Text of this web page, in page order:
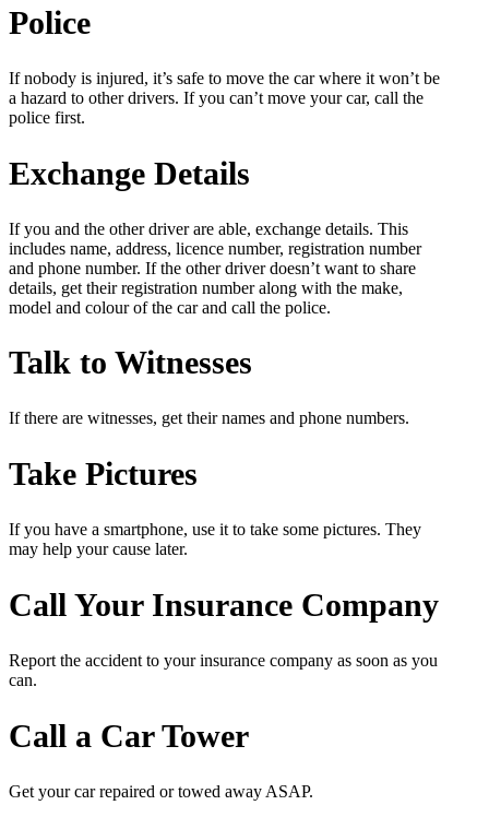
Police
If nobody is injured, it’s safe to move the car where it won’t be
a hazard to other drivers. If you can’t move your car, call the
police first.
Exchange Details
If you and the other driver are able, exchange details. This
includes name, address, licence number, registration number
and phone number. If the other driver doesn’t want to share
details, get their registration number along with the make,
model and colour of the car and call the police.
Talk to Witnesses
If there are witnesses, get their names and phone numbers.
Take Pictures
If you have a smartphone, use it to take some pictures. They
may help your cause later.
Call Your Insurance Company
Report the accident to your insurance company as soon as you
can.
Call a Car Tower
Get your car repaired or towed away ASAP.